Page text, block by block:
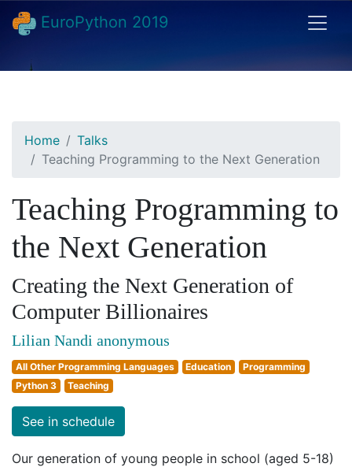
EuroPython 2019
Home
Talks
Teaching Programming to the Next Generation
Teaching Programming to
the Next Generation
Creating the Next Generation of
Computer Billionaires
Lilian Nandi anonymous
All Other Programming Languages Education
Programming
Python 3
Teaching
See in schedule
Our generation of young people in school (aged 5-18)